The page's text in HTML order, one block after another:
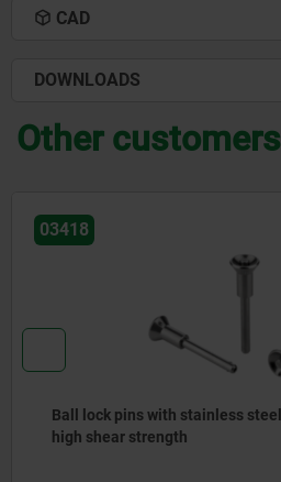
CAD
DOWNLOADS
Other
03415
Ball lock pins stainless steel